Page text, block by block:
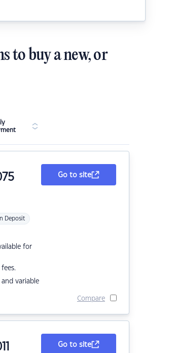
to buy a new, or
Deposit
for
variable
Go to site
Compare
Go to site